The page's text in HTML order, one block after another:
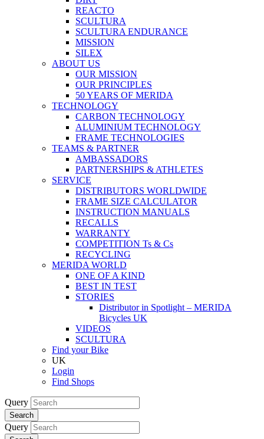
REACTO
SCULTURA
SCULTURA ENDURANCE
MISSION
SILEX
ABOUT US
OUR MISSION
OUR PRINCIPLES
50 YEARS OF MERIDA
TECHNOLOGY
CARBON TECHNOLOGY
ALUMINIUM TECHNOLOGY
FRAME TECHNOLOGIES
TEAMS & PARTNER
AMBASSADORS
PARTNERSHIPS & ATHLETES
SERVICE
DISTRIBUTORS WORLDWIDE
FRAME SIZE CALCULATOR
INSTRUCTION MANUALS
RECALLS
WARRANTY
COMPETITION Ts & Cs
RECYCLING
MERIDA WORLD
ONE OF A KIND
BEST IN TEST
STORIES
Distributor in Spotlight – MERIDA
Bicycles UK
VIDEOS
SCULTURA
Find your Bike
UK
Login
Find Shops
Query
Search
Query